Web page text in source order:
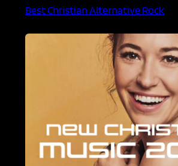
Best Christian Alternative Rock